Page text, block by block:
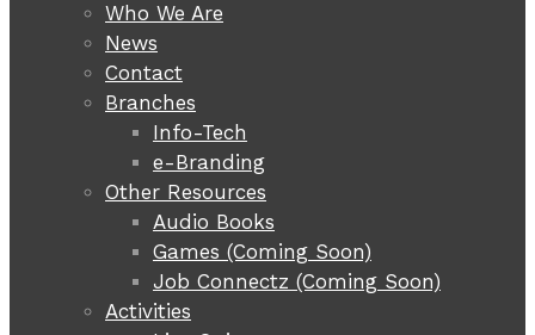
Who We Are
News
Contact
Branches
Info-Tech
e-Branding
Other Resources
Audio Books
Games (Coming Soon)
Job Connectz (Coming Soon)
Activities